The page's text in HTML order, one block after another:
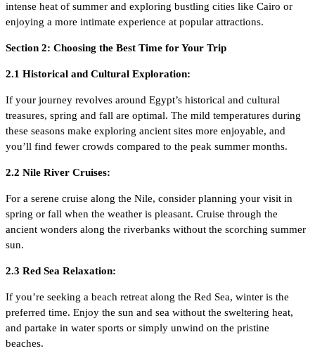
intense heat of summer and exploring bustling cities like Cairo or
enjoying a more intimate experience at popular attractions.
Section 2: Choosing the Best Time for Your Trip
2.1 Historical and Cultural Exploration:
If your journey revolves around Egypt’s historical and cultural
treasures, spring and fall are optimal. The mild temperatures during
these seasons make exploring ancient sites more enjoyable, and
you’ll find fewer crowds compared to the peak summer months.
2.2 Nile River Cruises:
For a serene cruise along the Nile, consider planning your visit in
spring or fall when the weather is pleasant. Cruise through the
ancient wonders along the riverbanks without the scorching summer
sun.
2.3 Red Sea Relaxation:
If you’re seeking a beach retreat along the Red Sea, winter is the
preferred time. Enjoy the sun and sea without the sweltering heat,
and partake in water sports or simply unwind on the pristine
beaches.